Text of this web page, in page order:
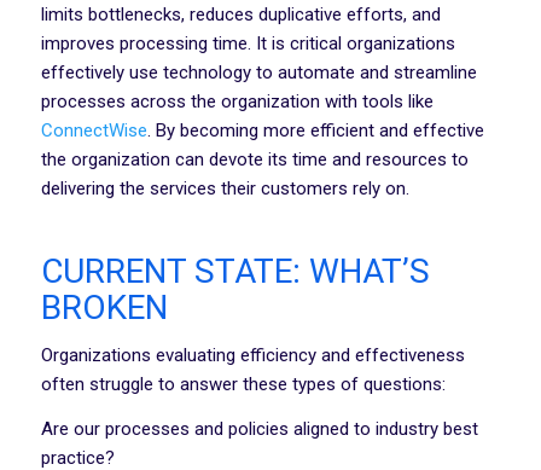
limits bottlenecks, reduces duplicative efforts, and
improves processing time. It is critical organizations
effectively use technology to automate and streamline
processes across the organization with tools like
ConnectWise . By becoming more efficient and effective
the organization can devote its time and resources to
delivering the services their customers rely on.
CURRENT STATE: WHAT’S
BROKEN
Organizations evaluating efficiency and effectiveness
often struggle to answer these types of questions:
Are our processes and policies aligned to industry best
practice?